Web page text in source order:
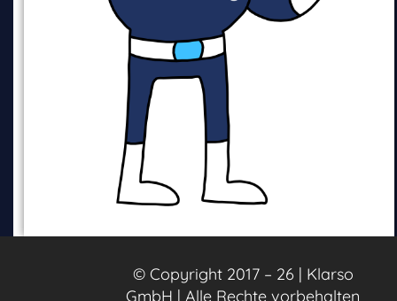
© Copyright 2017 – 26 | Klarso
GmbH | Alle Rechte vorbehalten